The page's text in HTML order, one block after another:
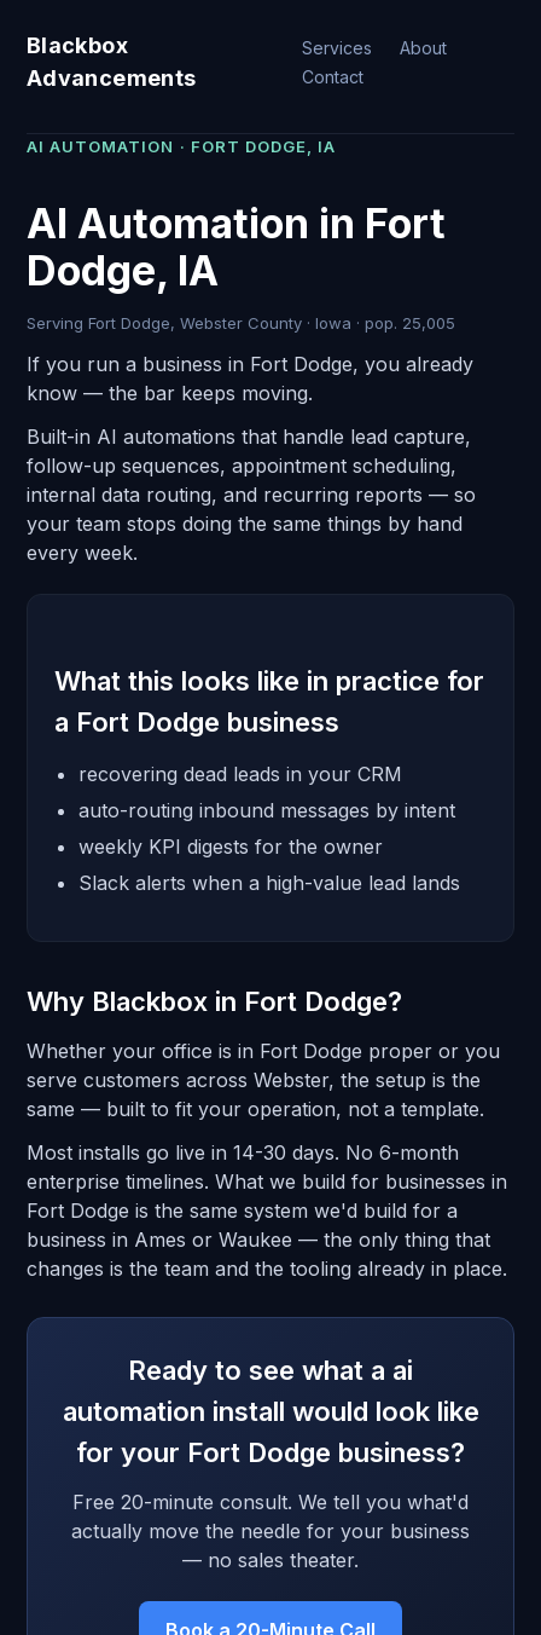
Blackbox
Advancements
Services
About
Contact
AI AUTOMATION · FORT DODGE, IA
AI Automation in Fort
Dodge, IA
Serving Fort Dodge, Webster County · Iowa · pop. 25,005
If you run a business in Fort Dodge, you already
know — the bar keeps moving.
Built-in AI automations that handle lead capture,
follow-up sequences, appointment scheduling,
internal data routing, and recurring reports — so
your team stops doing the same things by hand
every week.
What this looks like in practice for
a Fort Dodge business
recovering dead leads in your CRM
auto-routing inbound messages by intent
weekly KPI digests for the owner
Slack alerts when a high-value lead lands
Why Blackbox in Fort Dodge?
Whether your office is in Fort Dodge proper or you
serve customers across Webster, the setup is the
same — built to fit your operation, not a template.
Most installs go live in 14-30 days. No 6-month
enterprise timelines. What we build for businesses in
Fort Dodge is the same system we'd build for a
business in Ames or Waukee — the only thing that
changes is the team and the tooling already in place.
Ready to see what a ai
automation install would look like
for your Fort Dodge business?
Free 20-minute consult. We tell you what'd
actually move the needle for your business
— no sales theater.
Book a 20-Minute Call